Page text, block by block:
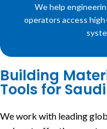
We help
operators access
Building
Tools for
We work with leading